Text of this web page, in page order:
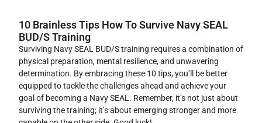
10 Brainless Tips How To Survive Navy SEAL
BUD/S Training
Surviving Navy SEAL BUD/S training requires a combination of
physical preparation, mental resilience, and unwavering
determination. By embracing these 10 tips, you’ll be better
equipped to tackle the challenges ahead and achieve your
goal of becoming a Navy SEAL. Remember, it’s not just about
surviving the training; it’s about emerging stronger and more